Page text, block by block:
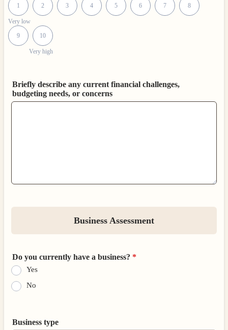
Very low
1 2 3 4 5 6 7 8
9
Very high
10
Briefly describe any current financial challenges,
budgeting needs, or concerns
Business Assessment
Do you currently have a business? *
Yes
No
Business type